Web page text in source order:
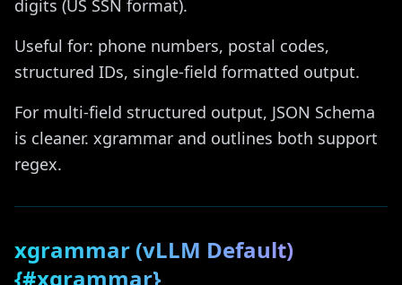
digits (US SSN format).
Useful for: phone numbers, postal codes,
structured IDs, single-field formatted output.
For multi-field structured output, JSON Schema
is cleaner. xgrammar and outlines both support
regex.
xgrammar (vLLM Default)
{#xgrammar}